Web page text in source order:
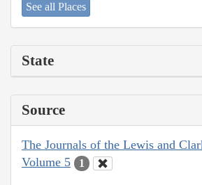
See all Places
State
Source
The Journals of the Lewis and
Volume 5
1